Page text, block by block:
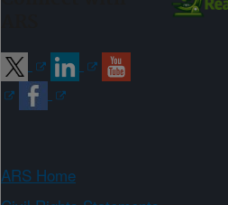
ARS Home